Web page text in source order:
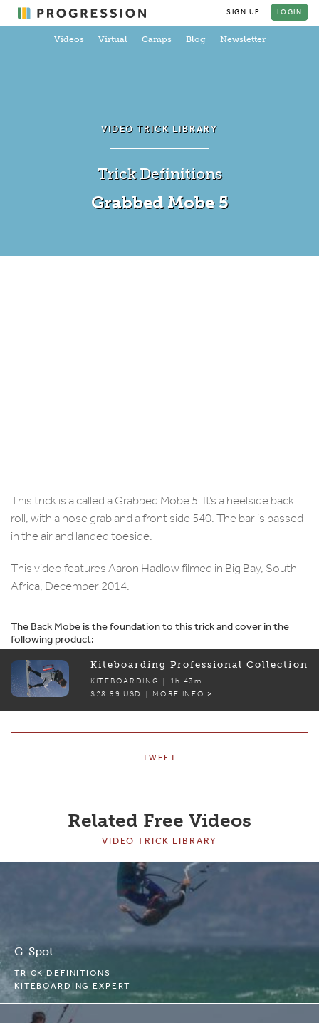
SIGN UP LOGIN
Videos Virtual Camps Blog Newsletter
VIDEO TRICK LIBRARY
Trick Definitions
Grabbed Mobe 5
This trick is a called a Grabbed Mobe 5. It’s a heelside back
roll, with a nose grab and a front side 540. The bar is passed
in the air and landed toeside.
This video features Aaron Hadlow filmed in Big Bay, South
Africa, December 2014.
The Back Mobe is the foundation to this trick and cover in the
following product:
Kiteboarding Professional Collection
KITEBOARDING |
1h 43m
$28.99 USD | MORE INFO >
TWEET
Related Free Videos
VIDEO TRICK LIBRARY
G-Spot
TRICK DEFINITIONS
KITEBOARDING EXPERT